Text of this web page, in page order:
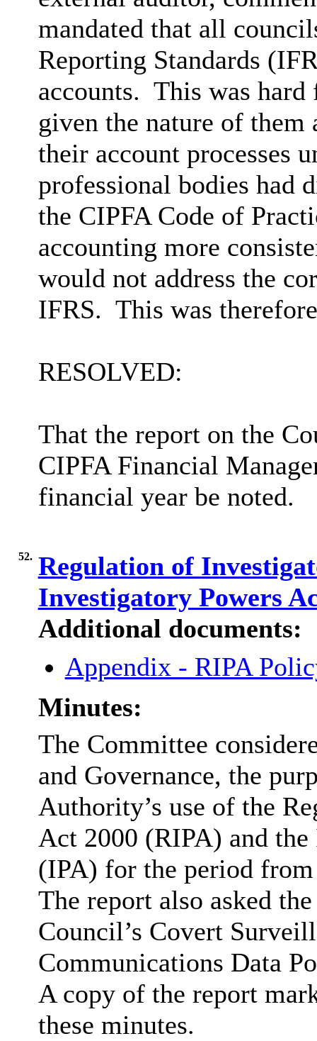
mandated that all
Reporting Standards
accounts. This was
given the nature of them
their account processes
professional bodies had
the CIPFA Code of
accounting more
would not address the
IFRS. This was
RESOLVED:
That the report on the
CIPFA Financial
financial year be noted.
52. Regulation of
Investigatory Powers
Additional documents:
Appendix - RIPA
Minutes:
The Committee
and Governance, the
Authority’s use of the
Act 2000 (RIPA) and
(IPA) for the period from
The report also asked
Council’s Covert
Communications Data
A copy of the report
these minutes.